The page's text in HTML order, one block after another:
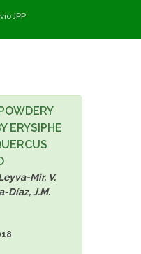
JPP
ERYSIPHE
Mir, V.
Díaz, J.M.